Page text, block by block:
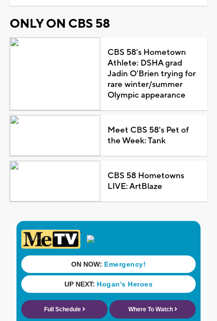
ONLY ON CBS 58
CBS 58's Hometown
Athlete: DSHA grad
Jadin O'Brien trying for
rare winter/summer
Olympic appearance
Meet CBS 58's Pet of
the Week: Tank
CBS 58 Hometowns
LIVE: ArtBlaze